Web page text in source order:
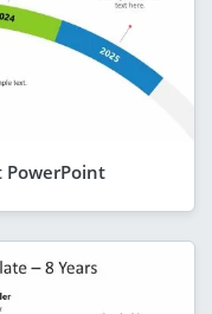
PowerPoint